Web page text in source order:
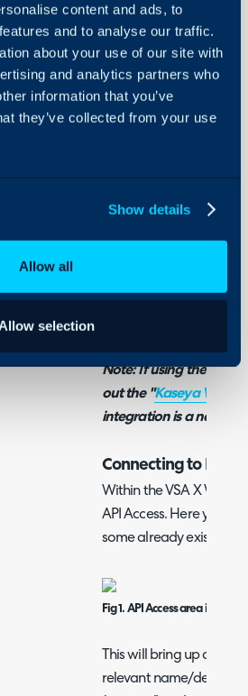
content and ads, to
and to analyse our traffic.
about your use of our site with
and analytics partners who
information that you’ve
they’ve collected from your use
Show details
Allow all
Allow selection
- Syncing with the
Related Guides:
Kaseya VSA
What is the Kaseya
a multi-tenanted
Note: If using the
out the "Kaseya VSA
integration is a newer,
Connecting to
Within the VSA X
API Access. Here you
some already exist. Click
Fig 1. API Access area in VSA X.
This will bring up a
relevant name/